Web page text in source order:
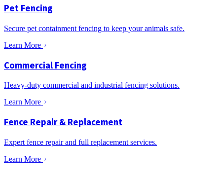
Pet Fencing
Secure pet containment fencing to keep your animals safe.
Learn More
Commercial Fencing
Heavy-duty commercial and industrial fencing solutions.
Learn More
Fence Repair & Replacement
Expert fence repair and full replacement services.
Learn More